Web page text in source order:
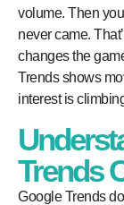
volume. Then
never came.
changes the
Trends shows
interest is
Trends
Google Trends